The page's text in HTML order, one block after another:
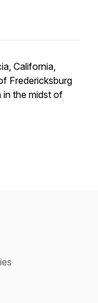
California,
Fredericksburg
in the midst of